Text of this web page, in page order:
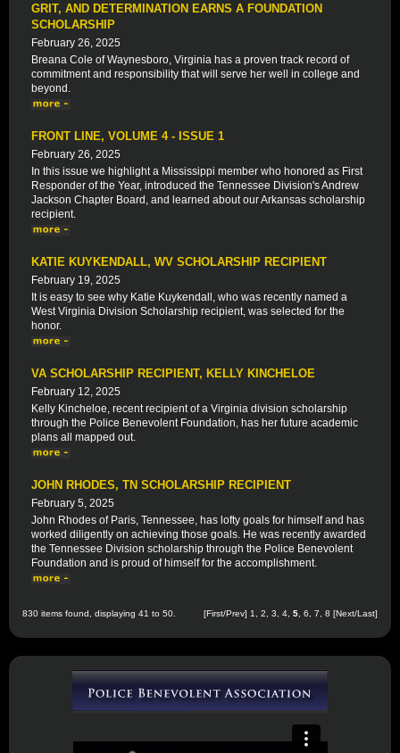
GRIT, AND DETERMINATION EARNS A FOUNDATION
SCHOLARSHIP
February 26, 2025
Breana Cole of Waynesboro, Virginia has a proven track record of
commitment and responsibility that will serve her well in college and
beyond.
FRONT LINE, VOLUME 4 - ISSUE 1
February 26, 2025
In this issue we highlight a Mississippi member who honored as First
Responder of the Year, introduced the Tennessee Division's Andrew
Jackson Chapter Board, and learned about our Arkansas scholarship
recipient.
KATIE KUYKENDALL, WV SCHOLARSHIP RECIPIENT
February 19, 2025
It is easy to see why Katie Kuykendall, who was recently named a
West Virginia Division Scholarship recipient, was selected for the
honor.
VA SCHOLARSHIP RECIPIENT, KELLY KINCHELOE
February 12, 2025
Kelly Kincheloe, recent recipient of a Virginia division scholarship
through the Police Benevolent Foundation, has her future academic
plans all mapped out.
JOHN RHODES, TN SCHOLARSHIP RECIPIENT
February 5, 2025
John Rhodes of Paris, Tennessee, has lofty goals for himself and has
worked diligently on achieving those goals. He was recently awarded
the Tennessee Division scholarship through the Police Benevolent
Foundation and is proud of himself for the accomplishment.
830 items found, displaying 41 to 50. [First/Prev] 1 2 3 4 5 6 7 8 [Next/Last]